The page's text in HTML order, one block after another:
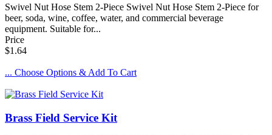
Swivel Nut Hose Stem 2-Piece Swivel Nut Hose Stem 2-Piece for
beer, soda, wine, coffee, water, and commercial beverage
equipment. Suitable for...
Price
$1.64
... Choose Options & Add To Cart
Brass Field Service Kit